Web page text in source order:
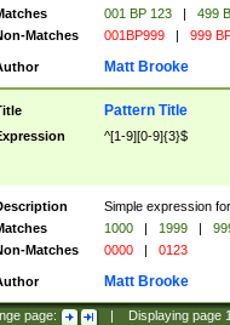
001 BP 123 |
499
Matches
001BP999 | 999
Matt Brooke
Pattern Title
^[1-9][0-9]{3}$
Simple expression
1000 | 1999 |
Matches
0000 | 0123
Matt Brooke
page: Displaying page